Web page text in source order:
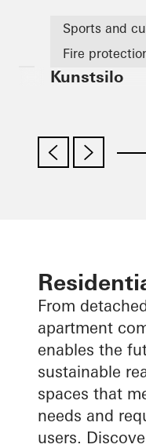
Sports and
Fire
Design and
Kunstsilo
From
apartment
enables the
sustainable
spaces that
needs and
users.